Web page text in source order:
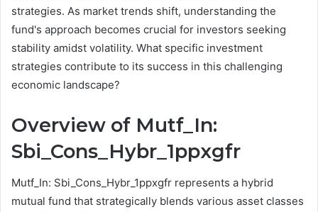
strategies. As market trends shift, understanding the
fund's approach becomes crucial for investors seeking
stability amidst volatility. What specific investment
strategies contribute to its success in this challenging
economic landscape?
Overview of Mutf_In:
Sbi_Cons_Hybr_1ppxgfr
Mutf_In: Sbi_Cons_Hybr_1ppxgfr represents a hybrid
mutual fund that strategically blends various asset classes